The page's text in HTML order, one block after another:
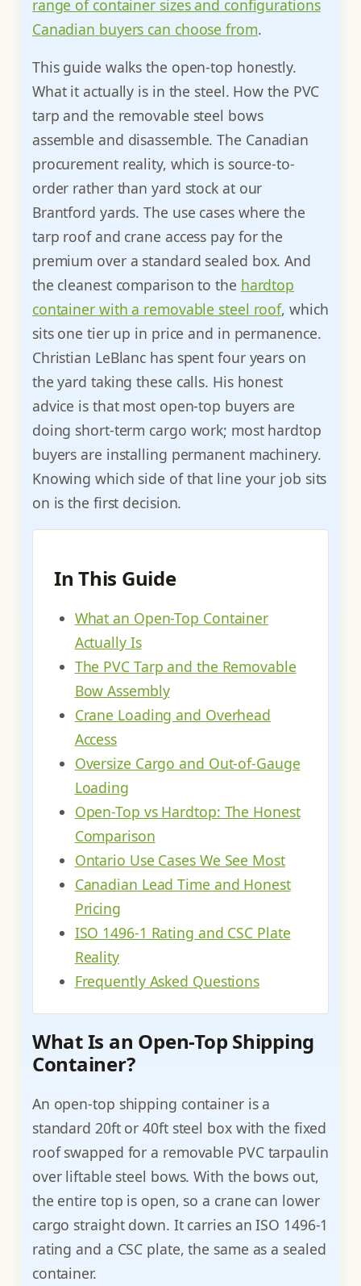
range of container sizes and configurations
Canadian buyers can choose from.
This guide walks the open-top honestly.
What it actually is in the steel. How the PVC
tarp and the removable steel bows
assemble and disassemble. The Canadian
procurement reality, which is source-to-
order rather than yard stock at our
Brantford yards. The use cases where the
tarp roof and crane access pay for the
premium over a standard sealed box. And
the cleanest comparison to the hardtop
container with a removable steel roof, which
sits one tier up in price and in permanence.
Christian LeBlanc has spent four years on
the yard taking these calls. His honest
advice is that most open-top buyers are
doing short-term cargo work; most hardtop
buyers are installing permanent machinery.
Knowing which side of that line your job sits
on is the first decision.
In This Guide
What an Open-Top Container
Actually Is
The PVC Tarp and the Removable
Bow Assembly
Crane Loading and Overhead
Access
Oversize Cargo and Out-of-Gauge
Loading
Open-Top vs Hardtop: The Honest
Comparison
Ontario Use Cases We See Most
Canadian Lead Time and Honest
Pricing
ISO 1496-1 Rating and CSC Plate
Reality
Frequently Asked Questions
What Is an Open-Top Shipping
Container?
An open-top shipping container is a
standard 20ft or 40ft steel box with the fixed
roof swapped for a removable PVC tarpaulin
over liftable steel bows. With the bows out,
the entire top is open, so a crane can lower
cargo straight down. It carries an ISO 1496-1
rating and a CSC plate, the same as a sealed
container.